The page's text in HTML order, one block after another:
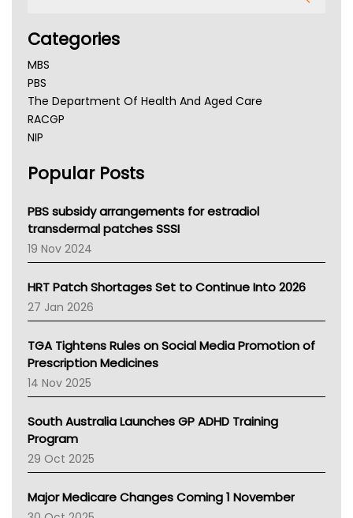
Categories
MBS
PBS
The Department Of Health And Aged Care
RACGP
NIP
NSW Health
Victoria Health
Tasmania News
Western Australia
SA Health
NT HEALTH
Pharmacy Board Of Ahpra
National Asthma Council
NT
AMA
NACCHO
BCNA
Asthma Australia
LFA
Palliative Care
AIHW
Popular Posts
PBS subsidy arrangements for estradiol
transdermal patches SSSI
19 Nov 2024
HRT Patch Shortages Set to Continue Into 2026
27 Jan 2026
TGA Tightens Rules on Social Media Promotion of
Prescription Medicines
14 Nov 2025
South Australia Launches GP ADHD Training
Program
29 Oct 2025
Major Medicare Changes Coming 1 November